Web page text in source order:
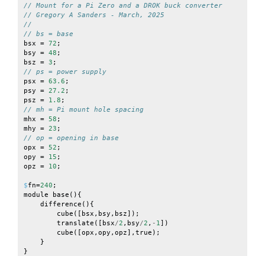
// Mount for a Pi Zero and a DROK buck converter
// Gregory A Sanders - March, 2025
//
// bs = base
bsx = 72 ;
bsy = 48 ;
bsz = 3 ;
// ps = power supply
psx = 63.6 ;
psy = 27.2 ;
psz = 1.8 ;
// mh = Pi mount hole spacing
mhx = 58 ;
mhy = 23 ;
// op = opening in base
opx = 52 ;
opy = 15 ;
opz = 10 ;
$fn=240 ;
module
base (){
difference (){
cube ([ bsx , bsy , bsz]);
translate ([ bsx/2 , bsy/2 , - 1 ])
cube ([opx , opy , opz], true );
}
}